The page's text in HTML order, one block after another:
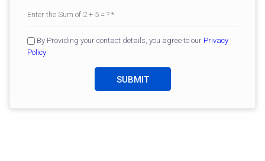
By Providing your contact details, you agree to our Privacy
Policy